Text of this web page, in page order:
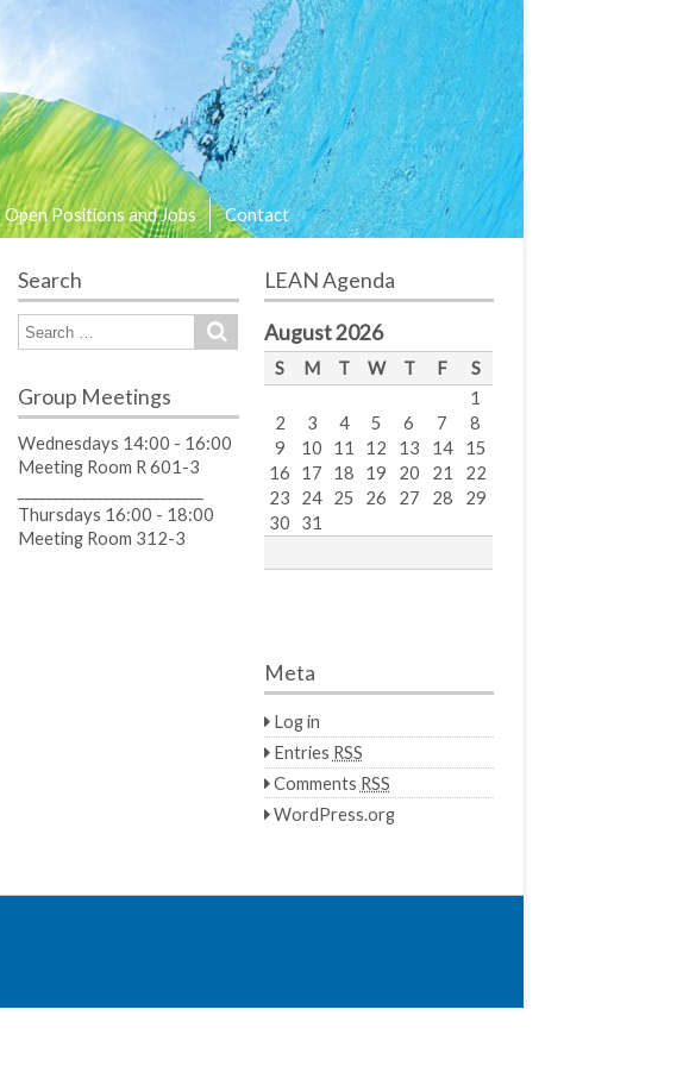
Open Positions and Jobs Contact
Search
Group Meetings
Wednesdays 14:00 - 16:00
Meeting Room R 601-3
Thursdays 16:00 - 18:00
Meeting Room 312-3
LEAN Agenda
August 2026
S M T W T F
S
1
2
3 4 5 6 7
8
9
10 11 12 13 14
15
16
17 18 19 20 21
22
23
24 25 26 27 28
29
30
31
Meta
Log in
Entries RSS
Comments RSS
WordPress.org